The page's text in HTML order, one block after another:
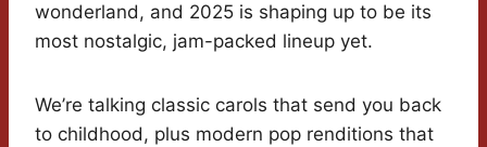
wonderland, and 2025 is shaping up to be its
most nostalgic, jam-packed lineup yet.
We’re talking classic carols that send you back
to childhood, plus modern pop renditions that